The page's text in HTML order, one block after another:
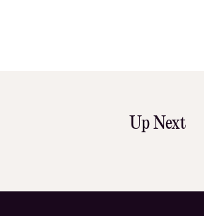
Up Next